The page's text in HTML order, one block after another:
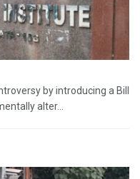
by introducing a Bill
alter...